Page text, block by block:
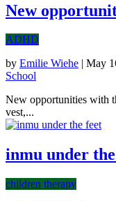
New
ADHD
by Emilie Wiehe | May
School
New opportunities with
vest,...
inmu under
children therapy